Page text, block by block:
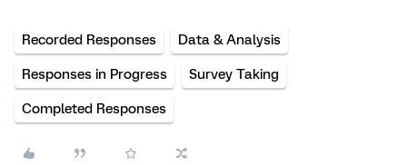
Recorded Responses Data & Analysis
Responses in Progress Survey Taking
Completed Responses